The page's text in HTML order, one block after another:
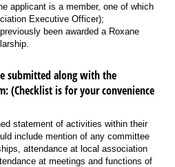
applicant is a member, one of which
Executive Officer);
been awarded a Roxane
submitted along with the
(Checklist is for your convenience
statement of activities within their
include mention of any committee
attendance at local association
at meetings and functions of